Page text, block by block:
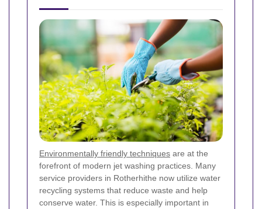
Environmentally friendly techniques are at the
forefront of modern jet washing practices. Many
service providers in Rotherhithe now utilize water
recycling systems that reduce waste and help
conserve water. This is especially important in